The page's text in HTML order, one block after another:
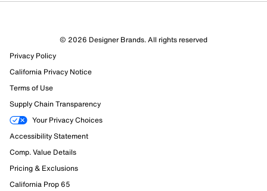
1 out of 1 (100%) reviewers recommend this product
Review this Product
submission form.
Select to rate the item with 2 stars. This action will open
submission form.
Select to rate the item with 3 stars. This action will open
submission form.
© 2026 Designer Brands. All rights reserved
Privacy Policy
California Privacy Notice
Terms of Use
Supply Chain Transparency
Your Privacy Choices
Accessibility Statement
Comp. Value Details
Pricing & Exclusions
California Prop 65